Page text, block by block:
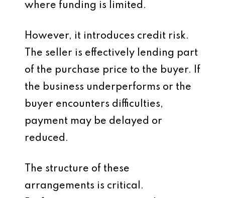
where funding is limited.
However, it introduces credit risk.
The seller is effectively lending part
of the purchase price to the buyer. If
the business underperforms or the
buyer encounters difficulties,
payment may be delayed or
reduced.
The structure of these
arrangements is critical.